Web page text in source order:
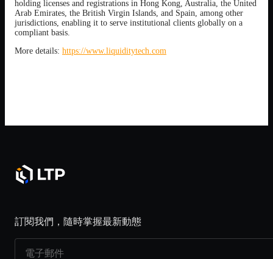
holding licenses and registrations in Hong Kong, Australia, the United
Arab Emirates, the British Virgin Islands, and Spain, among other
jurisdictions, enabling it to serve institutional clients globally on a
compliant basis.
More details: https://www.liquiditytech.com
訂閱我們，隨時掌握最新動態